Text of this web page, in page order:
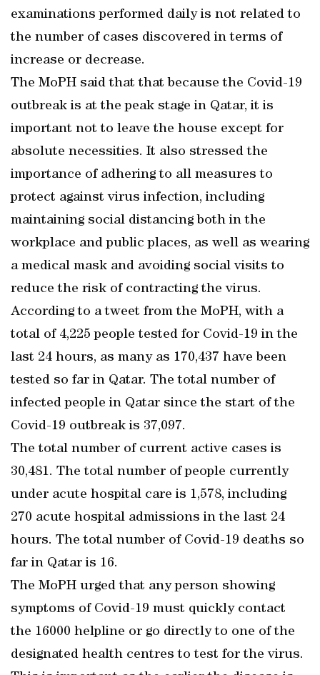
examinations performed daily is not related to
the number of cases discovered in terms of
increase or decrease.
The MoPH said that that because the Covid-19
outbreak is at the peak stage in Qatar, it is
important not to leave the house except for
absolute necessities. It also stressed the
importance of adhering to all measures to
protect against virus infection, including
maintaining social distancing both in the
workplace and public places, as well as wearing
a medical mask and avoiding social visits to
reduce the risk of contracting the virus.
According to a tweet from the MoPH, with a
total of 4,225 people tested for Covid-19 in the
last 24 hours, as many as 170,437 have been
tested so far in Qatar. The total number of
infected people in Qatar since the start of the
Covid-19 outbreak is 37,097.
The total number of current active cases is
30,481. The total number of people currently
under acute hospital care is 1,578, including
270 acute hospital admissions in the last 24
hours. The total number of Covid-19 deaths so
far in Qatar is 16.
The MoPH urged that any person showing
symptoms of Covid-19 must quickly contact
the 16000 helpline or go directly to one of the
designated health centres to test for the virus.